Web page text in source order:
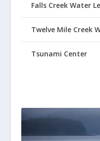
Falls Creek Water
Twelve Mile Creek
Tsunami Center